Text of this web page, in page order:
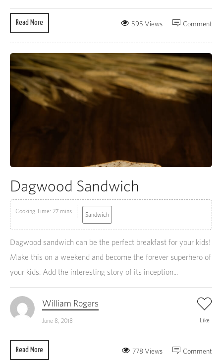
Read More Comment
595 Views
Dagwood Sandwich
Cooking Time: 27 mins Sandwich
Dagwood sandwich can be the perfect breakfast for your kids!
Make this on a weekend and become the forever superhero of
your kids. Add the interesting story of its inception...
William Rogers
June 8, 2018 Like
Read More Comment
778 Views